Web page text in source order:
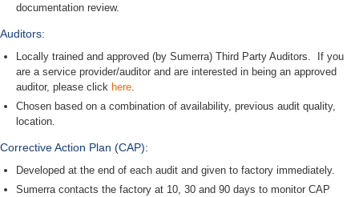
documentation review.
Auditors:
Locally trained and approved (by Sumerra) Third Party Auditors. If you
are a service provider/auditor and are interested in being an approved
auditor, please click here.
Chosen based on a combination of availability, previous audit quality,
location.
Corrective Action Plan (CAP):
Developed at the end of each audit and given to factory immediately.
Sumerra contacts the factory at 10, 30 and 90 days to monitor CAP